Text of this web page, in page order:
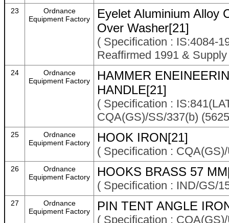
23
Ordnance
Equipment Factory
Eyelet Aluminium Alloy
Over Washer[21]
( Specification : IS:4084-
Reaffirmed 1991 &
24
Ordnance
Equipment Factory
HAMMER
HANDLE[21]
( Specification :
CQA(GS)/SS/337(b)
25
Ordnance
Equipment Factory
HOOK IRON[21]
( Specification :
26
Ordnance
Equipment Factory
HOOKS BRASS 57
( Specification : IND/GS/
27
Ordnance
Equipment Factory
PIN TENT ANGLE
( Specification :